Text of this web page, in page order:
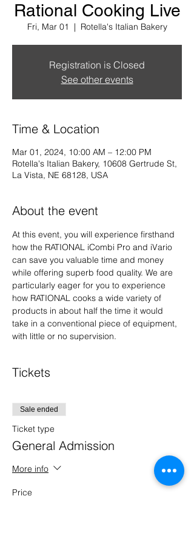
Rational Cooking Live
Fri, Mar 01
  |
Rotella's Italian Bakery
Registration is Closed
See other events
Time & Location
Mar 01, 2024, 10:00 AM – 12:00 PM
Rotella's Italian Bakery, 10608 Gertrude St,
La Vista, NE 68128, USA
About the event
At this event, you will experience firsthand
how the RATIONAL iCombi Pro and iVario
can save you valuable time and money
while offering superb food quality. We are
particularly eager for you to experience
how RATIONAL cooks a wide variety of
products in about half the time it would
take in a conventional piece of equipment,
with little or no supervision.
Tickets
Sale ended
Ticket type
General Admission
More info
Price